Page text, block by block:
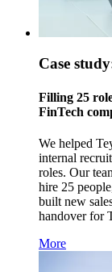
Case
Filling 25
FinTech
We helped
internal
roles. Our
hire 25
built new
handover for
More